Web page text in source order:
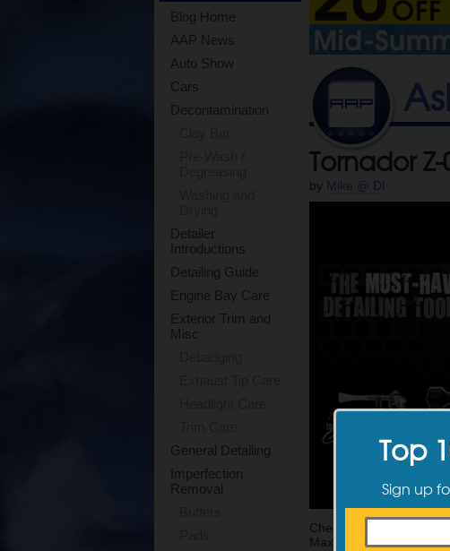
Blog Home
AAP News
Auto Show
Cars
Decontamination
Detailer
Introductions
Detailing Guide
Engine Bay Care
Exterior Trim and
Misc
General Detailing
Imperfection
Removal
Tornador
by Mike @ DI
Check out the newest
Max has increased
Top
Sign up